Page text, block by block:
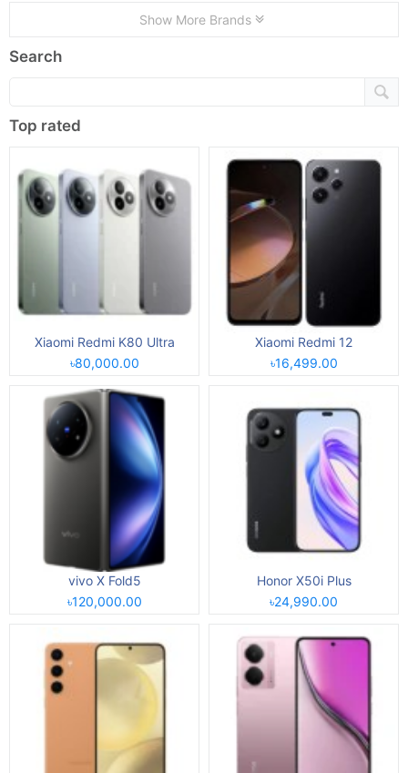
Show More Brands
Search
Top rated
Xiaomi Redmi K80 Ultra
৳80,000.00
Xiaomi Redmi 12
৳16,499.00
vivo X Fold5
৳120,000.00
Honor X50i Plus
৳24,990.00